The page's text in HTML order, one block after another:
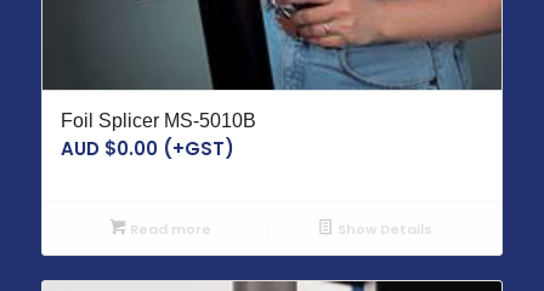
Foil Splicer MS-5010B
AUD $0.00(+GST)
Read more Show Details